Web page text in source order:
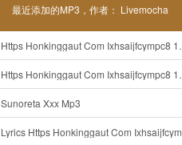
最近添加的MP3，作者： Livemocha
Https Honkinggaut Com Ixhsaijfcympc8 129844p3 MP3 Mp3
Https Honkinggaut Com Ixhsaijfcympc8 129844p3 Mp3
Sunoreta Xxx Mp3
Lyrics Https Honkinggaut Com Ixhsaijfcympc8 129844P3 Mp3